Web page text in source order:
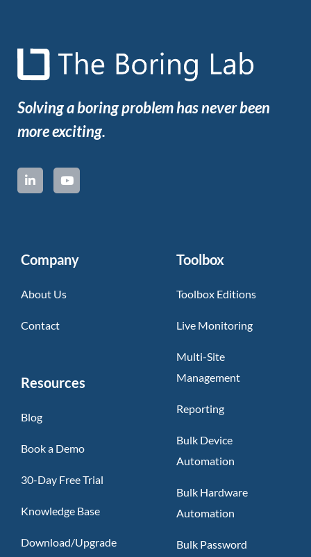
Solving a boring problem has never been
more exciting.
Company
About Us
Contact
Resources
Blog
Book a Demo
30-Day Free Trial
Knowledge Base
Download/Upgrade
Toolbox
Toolbox Editions
Live Monitoring
Multi-Site
Management
Reporting
Bulk Device
Automation
Bulk Hardware
Automation
Bulk Password